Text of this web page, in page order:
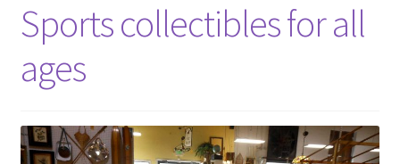
Sports collectibles for all
ages